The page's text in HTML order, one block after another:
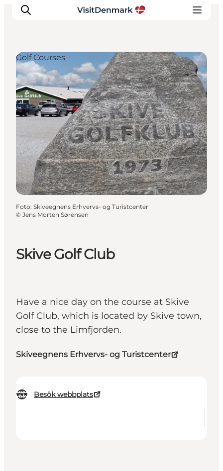
Inspiration
Resmål
Aktiviteter
Övernatta
Planera resan
Skive Golf Club
Have a nice day on the course at Skive
Golf Club, which is located by Skive town,
close to the Limfjorden.
Skiveegnens Erhvervs- og Turistcenter
Besök webbplats
Golf Courses
Foto: Skiveegnens Erhvervs- og Turistcenter
© Jens Morten Sørensen